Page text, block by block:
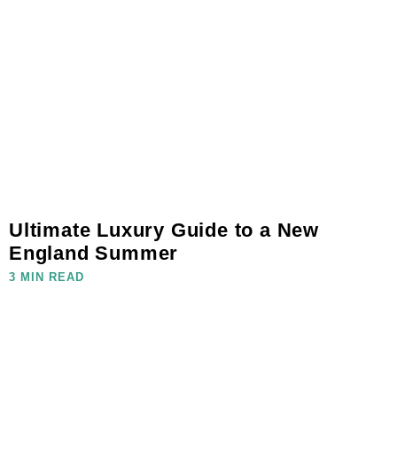
Ultimate Luxury Guide to a New
England Summer
3 MIN READ